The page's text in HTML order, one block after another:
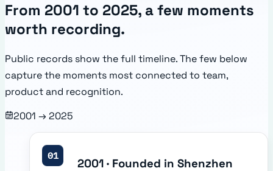
From 2001 to 2025, a few moments
worth recording.
Public records show the full timeline. The few below
capture the moments most connected to team,
product and recognition.
2001 → 2025
01
2001 · Founded in Shenzhen